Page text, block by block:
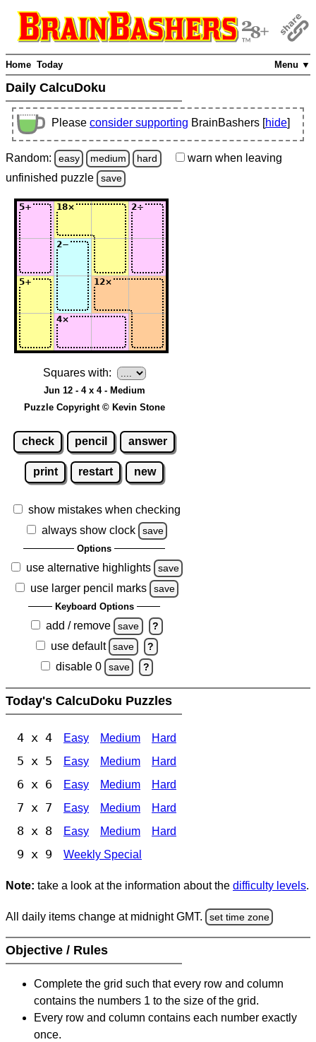
Menu ▼
Home Today
Daily CalcuDoku
Please consider supporting BrainBashers [hide]
Random: easy medium hard warn when leaving
unfinished puzzle save
Squares with:
Jun 12 - 4 x 4 - Medium
Puzzle Copyright © Kevin Stone
check pencil answer
print restart new
show mistakes when checking
always show clock
save
Options
use alternative highlights save
use larger pencil marks save
Keyboard Options
add / remove save ?
use default save ?
disable 0 save ?
Today's CalcuDoku Puzzles
4 x 4 Easy Medium Hard
5 x 5 Easy Medium Hard
6 x 6 Easy Medium Hard
7 x 7 Easy Medium Hard
8 x 8 Easy Medium Hard
9 x 9 Weekly Special
Note: take a look at the information about the difficulty levels.
All daily items change at midnight GMT. set time zone
Objective / Rules
Complete the grid such that every row and column
contains the numbers 1 to the size of the grid.
Every row and column contains each number exactly
once.